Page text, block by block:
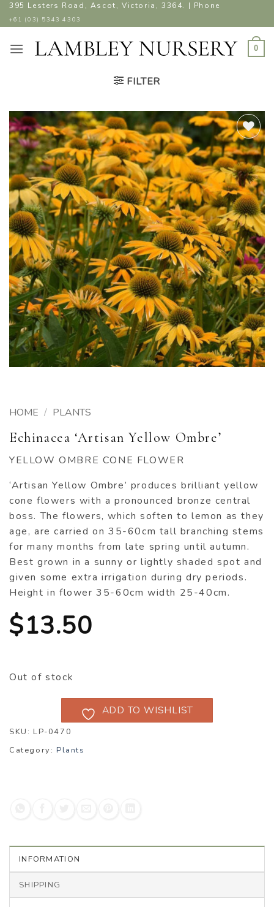
Skip
to
395 Lesters Road, Ascot, Victoria, 3364. | Phone
+61 (03) 5343 4303
0
FILTER
ADD TO
WISHLIST
HOME / PLANTS
Echinacea ‘Artisan Yellow Ombre’
YELLOW OMBRE CONE FLOWER
‘Artisan Yellow Ombre’ produces brilliant yellow
cone flowers with a pronounced bronze central
boss. The flowers, which soften to lemon as they
age, are carried on 35-60cm tall branching stems
for many months from late spring until autumn.
Best grown in a sunny or lightly shaded spot and
given some extra irrigation during dry periods.
Height in flower 35-60cm width 25-40cm.
$13.50
Out of stock
ADD TO WISHLIST
SKU: LP-0470
Category: Plants
INFORMATION
SHIPPING